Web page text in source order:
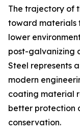
The trajectory of
toward materials
lower
post-galvanizing
Steel represents
modern
coating material
better protection
conservation.